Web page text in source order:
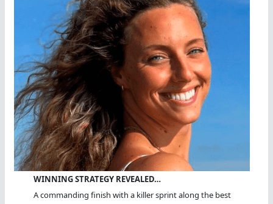
WINNING STRATEGY REVEALED…
A commanding finish with a killer sprint along the best